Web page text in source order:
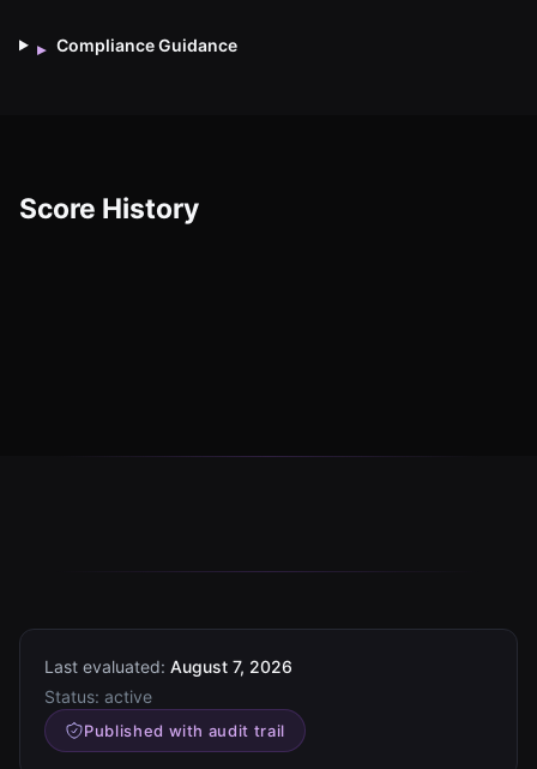
▸ Compliance Guidance
Score History
Last evaluated: August 7, 2026
Status: active
Published with audit trail